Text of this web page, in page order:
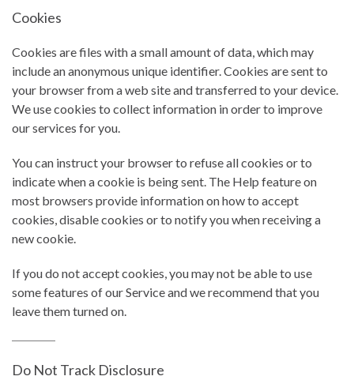
Cookies
Cookies are files with a small amount of data, which may
include an anonymous unique identifier. Cookies are sent to
your browser from a web site and transferred to your device.
We use cookies to collect information in order to improve
our services for you.
You can instruct your browser to refuse all cookies or to
indicate when a cookie is being sent. The Help feature on
most browsers provide information on how to accept
cookies, disable cookies or to notify you when receiving a
new cookie.
If you do not accept cookies, you may not be able to use
some features of our Service and we recommend that you
leave them turned on.
Do Not Track Disclosure